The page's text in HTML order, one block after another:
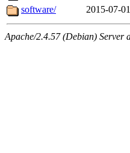
software/
2015-07-
Apache/2.4.57 (Debian)